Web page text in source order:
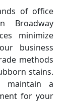
of office
Broadway
minimize
business
methods
stains.
maintain a
for your